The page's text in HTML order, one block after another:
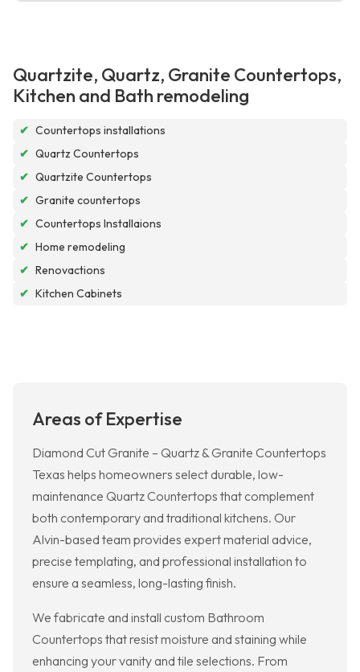
Quartzite, Quartz, Granite Countertops,
Kitchen and Bath remodeling
✔ Countertops installations
✔ Quartz Countertops
✔ Quartzite Countertops
✔ Granite countertops
✔ Countertops Installaions
✔ Home remodeling
✔ Renovactions
✔ Kitchen Cabinets
Areas of Expertise
Diamond Cut Granite – Quartz & Granite Countertops
Texas helps homeowners select durable, low-
maintenance Quartz Countertops that complement
both contemporary and traditional kitchens. Our
Alvin-based team provides expert material advice,
precise templating, and professional installation to
ensure a seamless, long-lasting finish.
We fabricate and install custom Bathroom
Countertops that resist moisture and staining while
enhancing your vanity and tile selections. From